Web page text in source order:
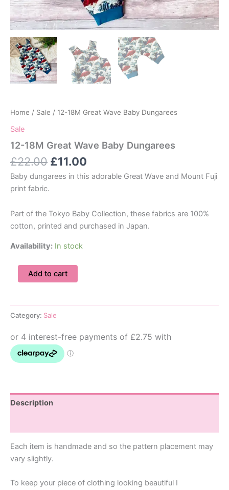
Home / Sale / 12-18M Great Wave Baby Dungarees
Sale
12-18M Great Wave Baby Dungarees
£22.00 Original
price
£11.00
price
Baby dungarees in this adorable Great Wave and Mount Fuji
print fabric.
Part of the Tokyo Baby Collection, these fabrics are 100%
cotton, printed and purchased in Japan.
Availability: In stock
12-
18M
Dungarees
Add to cart
Category: Sale
Description
Each item is handmade and so the pattern placement may
vary slightly.
To keep your piece of clothing looking beautiful I